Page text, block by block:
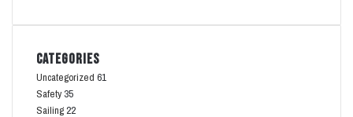
Categories
Uncategorized 61
Safety 35
Sailing22